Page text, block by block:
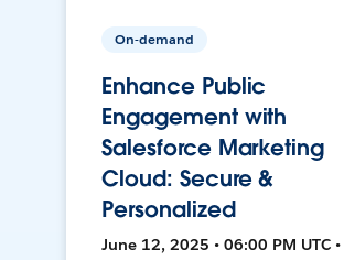
On-demand
Enhance Public
Engagement with
Salesforce Marketing
Cloud: Secure &
Personalized
June 12, 2025 • 06:00 PM UTC